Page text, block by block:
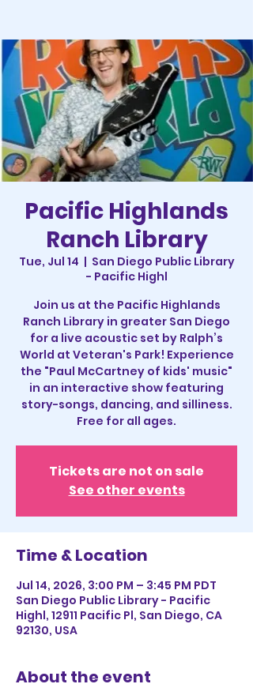
Pacific Highlands
Ranch Library
Tue, Jul 14
  |
San Diego Public Library
- Pacific Highl
Join us at the Pacific Highlands
Ranch Library in greater San Diego
for a live acoustic set by Ralph’s
World at Veteran's Park! Experience
the "Paul McCartney of kids' music"
in an interactive show featuring
story-songs, dancing, and silliness.
Free for all ages.
Tickets are not on sale
See other events
Time & Location
Jul 14, 2026, 3:00 PM – 3:45 PM PDT
San Diego Public Library - Pacific
Highl, 12911 Pacific Pl, San Diego, CA
92130, USA
About the event